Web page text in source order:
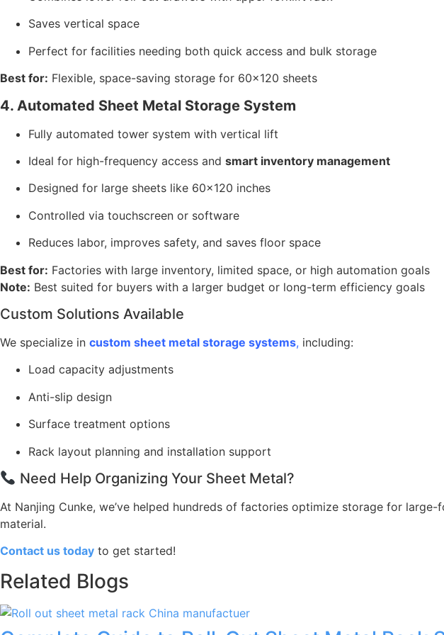
Saves vertical space
Perfect for facilities needing both quick access and bulk storage
Best for: Flexible, space-saving storage for 60×120 sheets
4. Automated Sheet Metal Storage System
Fully automated tower system with vertical lift
Ideal for high-frequency access and smart inventory management
Designed for large sheets like 60×120 inches
Controlled via touchscreen or software
Reduces labor, improves safety, and saves floor space
Best for: Factories with large inventory, limited space, or high automation goals
Note: Best suited for buyers with a larger budget or long-term efficiency goals
Custom Solutions Available
We specialize in custom sheet metal storage systems, including:
Load capacity adjustments
Anti-slip design
Surface treatment options
Rack layout planning and installation support
Need Help Organizing Your Sheet Metal?
At Nanjing Cunke, we’ve helped hundreds of factories optimize storage for
material.
Contact us today to get started!
Related Blogs